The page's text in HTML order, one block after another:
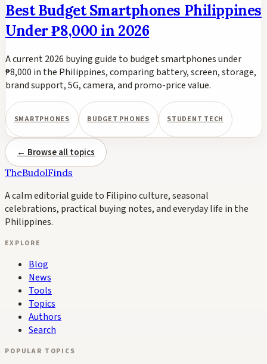
Best Budget Smartphones Philippines
Under ₱8,000 in 2026
A current 2026 buying guide to budget smartphones under
₱8,000 in the Philippines, comparing battery, screen, storage,
brand support, 5G, camera, and promo-price value.
SMARTPHONES BUDGET PHONES STUDENT TECH
← Browse all topics
TheBudolFinds
A calm editorial guide to Filipino culture, seasonal
celebrations, practical buying notes, and everyday life in the
Philippines.
EXPLORE
Blog
News
Tools
Topics
Authors
Search
POPULAR TOPICS